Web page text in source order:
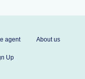
agent About us
Up